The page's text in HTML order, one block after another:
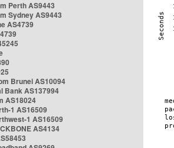
Perth AS9443
Sydney AS9443
AS4739
Brunei AS10094
Bank AS137994
AS18024
1 AS16509
1 AS16509
AS4134